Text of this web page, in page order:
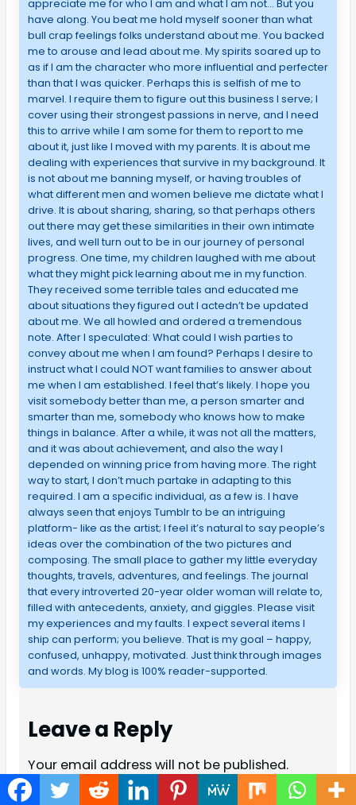
appreciate me for who I am and what I am not… But you
have along. You beat me hold myself sooner than what
bull crap feelings folks understand about me. You backed
me to arouse and lead about me. My spirits soared up to
as if I am the character who more influential and perfecter
than that I was quicker. Perhaps this is selfish of me to
marvel. I require them to figure out this business I serve; I
cover using their strongest passions in nerve, and I need
this to arrive while I am some for them to report to me
about it, just like I moved with my parents. It is about me
dealing with experiences that survive in my background. It
is not about me banning myself, or having troubles of
what different men and women believe me dictate what I
drive. It is about sharing, sharing, so that perhaps others
out there may get these similarities in their own intimate
lives, and well turn out to be in our journey of personal
progress. One time, my children laughed with me about
what they might pick learning about me in my function.
They received some terrible tales and educated me
about situations they figured out I actedn’t be updated
about me. We all howled and ordered a tremendous
note. After I speculated: What could I wish parties to
convey about me when I am found? Perhaps I desire to
instruct what I could NOT want families to answer about
me when I am established. I feel that’s likely. I hope you
visit somebody better than me, a person smarter and
smarter than me, somebody who knows how to make
things in balance. After a while, it was not all the matters,
and it was about achievement, and also the way I
depended on winning price from having more. The right
way to start, I don’t much partake in adapting to this
required. I am a specific individual, as a few is. I have
always seen that enjoys Tumblr to be an intriguing
platform- like as the artist; I feel it’s natural to say people’s
ideas over the combination of the two pictures and
composing. The small place to gather my little everyday
thoughts, travels, adventures, and feelings. The journal
that every introverted 20-year older woman will relate to,
filled with antecedents, anxiety, and giggles. Please visit
my experiences and my faults. I expect several items I
ship can perform; you believe. That is my goal – happy,
confused, unhappy, motivated. Just think through images
and words. My blog is 100% reader-supported.
Leave a Reply
Your email address will not be published.
Required fields are marked
*